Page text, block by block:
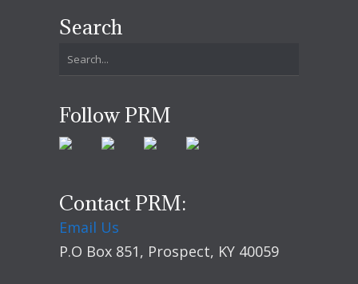
Search
Follow PRM
Contact PRM:
Email Us
P.O Box 851, Prospect, KY 40059